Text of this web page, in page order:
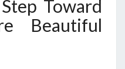
Toward
Beautiful